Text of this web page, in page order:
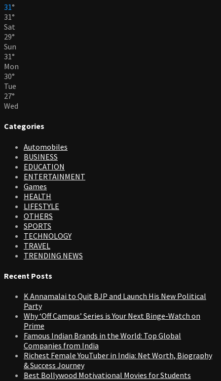
31°
31°
Sat
29°
Sun
31°
Mon
30°
Tue
27°
Wed
Categories
Automobiles
BUSINESS
EDUCATION
ENTERTAINMENT
Games
HEALTH
LIFESTYLE
OTHERS
SPORTS
TECHNOLOGY
TRAVEL
TRENDING NEWS
Recent Posts
K Annamalai to Quit BJP and Launch His New Political
Party
Why ‘Off Campus’ Series is Your Next Binge-Watch on
Prime
Famous Indian Brands in the World: Top Global
Companies from India
Richest Female YouTuber in India: Net Worth, Biography
& Success Journey
Best Bollywood Motivational Movies for Students